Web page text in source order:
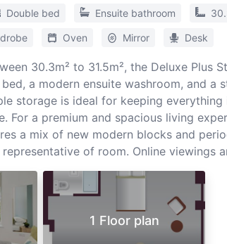
Double bed Ensuite bathroom
Oven Mirror Desk
30.3m² to 31.5m², the Deluxe
a modern ensuite washroom, and
storage is ideal for keeping
For a premium and spacious living
a mix of new modern blocks and
of room. Online viewings
1 Floor plan